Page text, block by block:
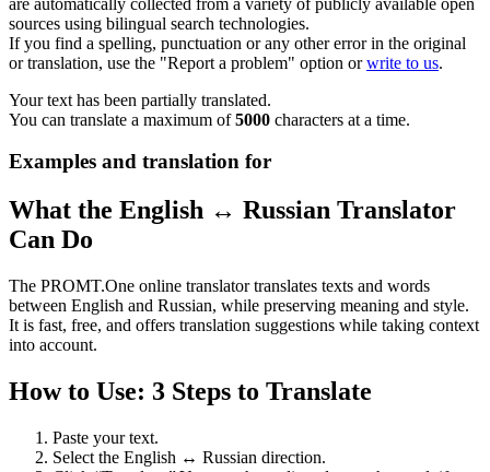
sources using bilingual search technologies.
If you find a spelling, punctuation or any other error in the original
or translation, use the "Report a problem" option orwrite to us.
Your text has been partially translated.
You can translate a maximum of5000 characters at a time.
Examples and translation for
What the English ↔ Russian Translator
Can Do
The PROMT.One online translator translates texts and words
between English and Russian, while preserving meaning and style.
It is fast, free, and offers translation suggestions while taking context
into account.
How to Use: 3 Steps to Translate
Paste your text.
Select the English ↔ Russian direction.